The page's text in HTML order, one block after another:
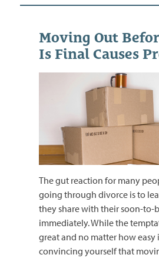
Moving Out
Is Final Causes
The gut reaction for many
going through divorce is to
they share with their soon-to-
immediately. While the
great and no matter how
convincing yourself that